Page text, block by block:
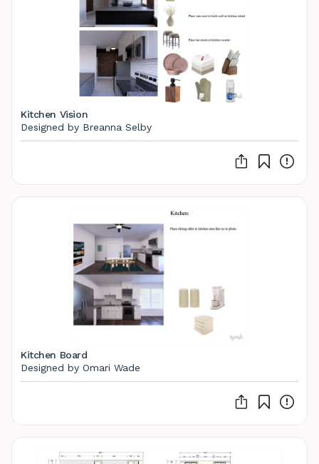
Kitchen Vision
Designed by Breanna Selby
Kitchen Board
Designed by Omari Wade